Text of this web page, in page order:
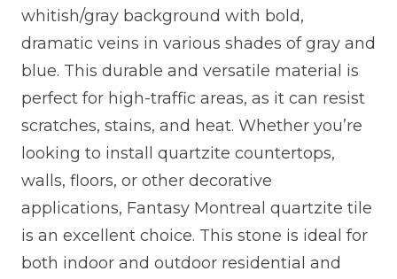
whitish/gray background with bold,
dramatic veins in various shades of gray and
blue. This durable and versatile material is
perfect for high-traffic areas, as it can resist
scratches, stains, and heat. Whether you’re
looking to install quartzite countertops,
walls, floors, or other decorative
applications, Fantasy Montreal quartzite tile
is an excellent choice. This stone is ideal for
both indoor and outdoor residential and